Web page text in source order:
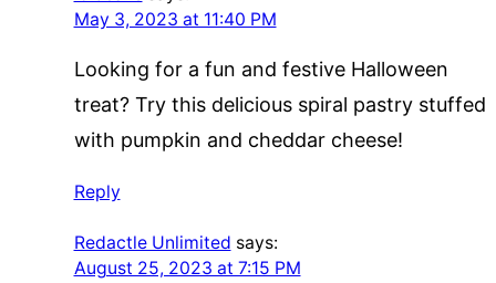
May 3, 2023 at 11:40 PM
Looking for a fun and festive Halloween
treat? Try this delicious spiral pastry stuffed
with pumpkin and cheddar cheese!
Reply
Redactle Unlimited says:
August 25, 2023 at 7:15 PM